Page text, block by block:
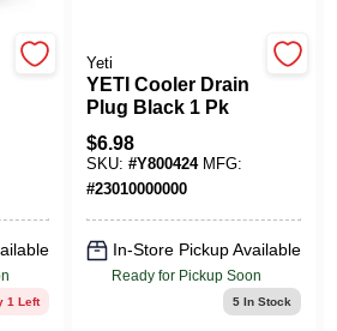
1 Left
Yeti
YETI Cooler Drain
Plug Black 1 Pk
$6.98
SKU: #Y800424 MFG:
#23010000000
In-Store Pickup Available
Ready for Pickup Soon
5 In Stock